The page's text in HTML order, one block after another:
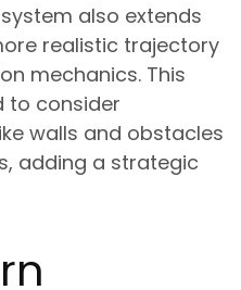
also extends
realistic trajectory
mechanics. This
to consider
walls and obstacles
adding a strategic